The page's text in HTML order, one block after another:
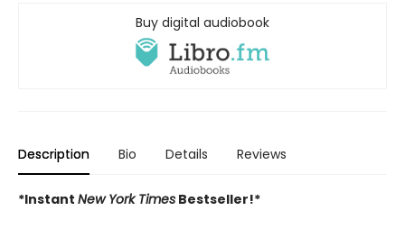
Buy digital audiobook
Description Bio Details Reviews
*Instant New York Times Bestseller!*